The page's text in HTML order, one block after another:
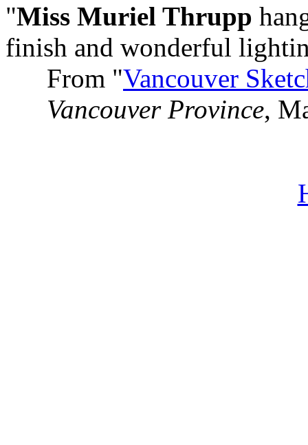
"Miss Muriel Thrupp
finish and wonderful
From "Vancouver
Vancouver Province,